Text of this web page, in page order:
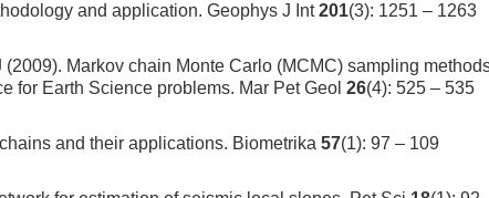
and application. Geophys J Int201(3): 1251 – 1263
Markov chain Monte Carlo (MCMC) sampling
for Earth Science problems. Mar Pet Geol 26(4): 525 – 535
and their applications. Biometrika 57(1): 97 – 109